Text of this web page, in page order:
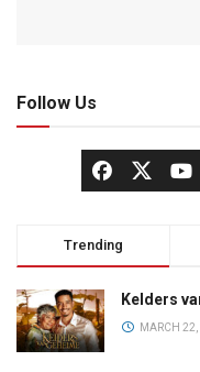
Follow Us
Trending
Kelders
MARCH